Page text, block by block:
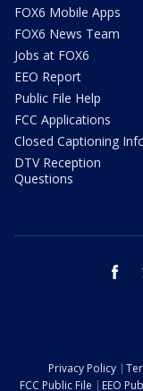
FOX6 Mobile Apps
FOX6 News Team
Jobs at FOX6
EEO Report
Public File Help
FCC Applications
Closed Captioning
DTV Reception
Questions
Privacy Policy
FCC Public File
EEO